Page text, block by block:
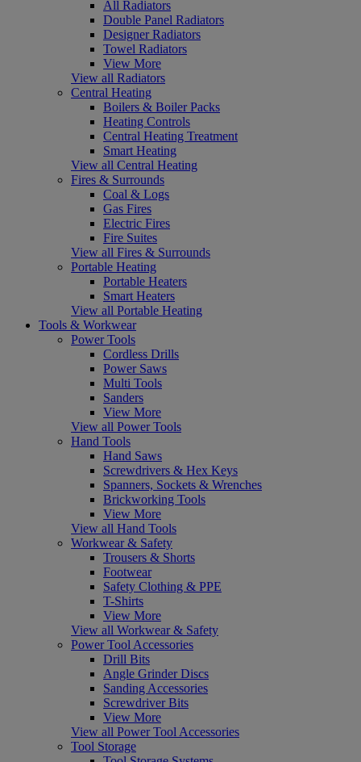
All Radiators
Double Panel Radiators
Designer Radiators
Towel Radiators
View More
View all Radiators
Central Heating
Boilers & Boiler Packs
Heating Controls
Central Heating Treatment
Smart Heating
View all Central Heating
Fires & Surrounds
Coal & Logs
Gas Fires
Electric Fires
Fire Suites
View all Fires & Surrounds
Portable Heating
Portable Heaters
Smart Heaters
View all Portable Heating
Tools & Workwear
Power Tools
Cordless Drills
Power Saws
Multi Tools
Sanders
View More
View all Power Tools
Hand Tools
Hand Saws
Screwdrivers & Hex Keys
Spanners, Sockets & Wrenches
Brickworking Tools
View More
View all Hand Tools
Workwear & Safety
Trousers & Shorts
Footwear
Safety Clothing & PPE
T-Shirts
View More
View all Workwear & Safety
Power Tool Accessories
Drill Bits
Angle Grinder Discs
Sanding Accessories
Screwdriver Bits
View More
View all Power Tool Accessories
Tool Storage